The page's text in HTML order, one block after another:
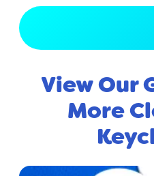
View Our
More